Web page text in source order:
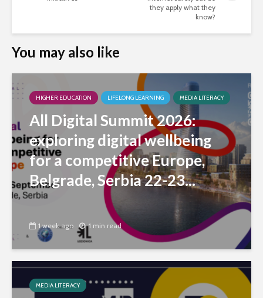
they apply what they
know?
You may also like
HIGHER EDUCATION LIFELONG LEARNING MEDIA LITERACY
All Digital Summit 2026:
exploring digital wellbeing
for a competitive Europe,
Belgrade, Serbia 22-23...
1 week ago 1 min read
MEDIA LITERACY